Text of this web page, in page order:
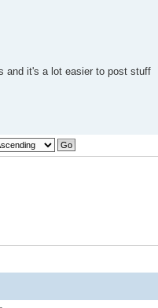
and it's a lot easier to post stuff